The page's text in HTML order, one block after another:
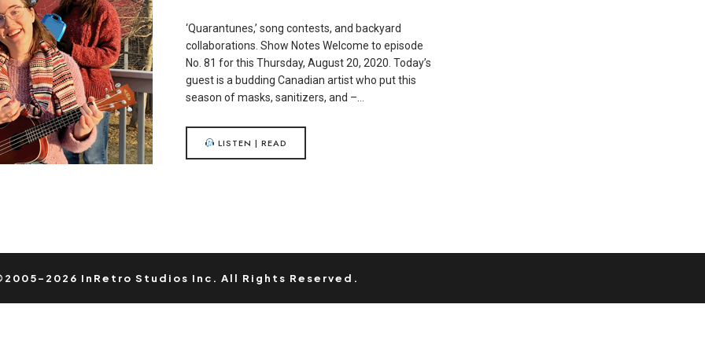
‘Quarantunes,’ song contests, and backyard
collaborations. Show Notes Welcome to episode
No. 81 for this Thursday, August 20, 2020. Today’s
guest is a budding Canadian artist who put this
season of masks, sanitizers, and –…
LISTEN | READ
2026 InRetro Studios Inc. All Rights Reserved.